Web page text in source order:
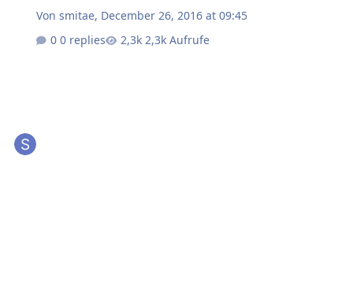
Vonsmitae, December 26, 2016 at 09:45
0 replies
2,3k Aufrufe